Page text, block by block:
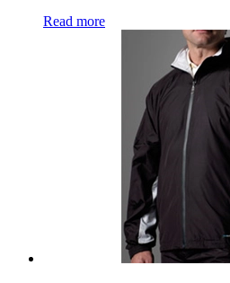
Read more